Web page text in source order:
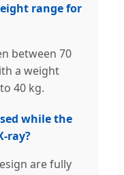
range for
between 70
a weight
40 kg.
while the
ray?
are fully